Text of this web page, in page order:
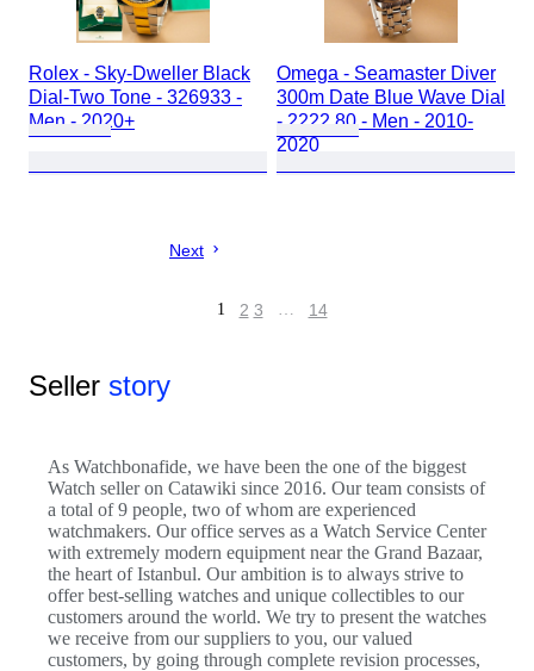
Rolex - Sky-Dweller Black
Dial-Two Tone - 326933 -
Men - 2020+
Omega - Seamaster Diver
300m Date Blue Wave Dial
- 2222.80 - Men - 2010-
2020
Next
1 2 3 … 14
Seller story
As Watchbonafide, we have been the one of the biggest
Watch seller on Catawiki since 2016. Our team consists of
a total of 9 people, two of whom are experienced
watchmakers. Our office serves as a Watch Service Center
with extremely modern equipment near the Grand Bazaar,
the heart of Istanbul. Our ambition is to always strive to
offer best-selling watches and unique collectibles to our
customers around the world. We try to present the watches
we receive from our suppliers to you, our valued
customers, by going through complete revision processes,